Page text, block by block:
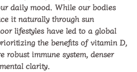
daily mood. While our bodies
it naturally through sun
lifestyles have led to a global
the benefits of vitamin D,
robust immune system, denser
clarity.